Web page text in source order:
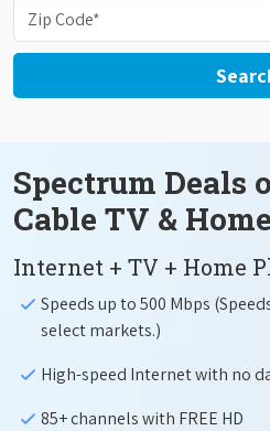
Spectrum Deals
Cable TV &
Internet + TV + Home
Speeds up to 500 Mbps
select markets.)
High-speed Internet with no
85+ channels with FREE HD